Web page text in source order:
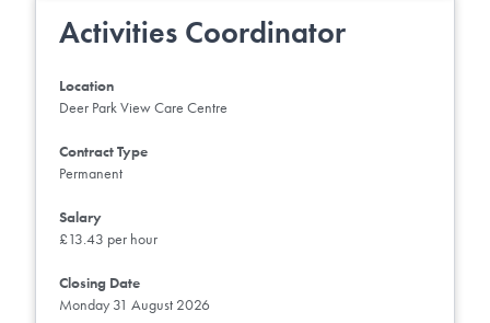
Activities Coordinator
Location
Deer Park View Care Centre
Contract Type
Permanent
Salary
£13.43 per hour
Closing Date
Monday 31 August 2026